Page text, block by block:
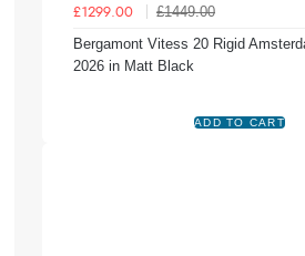
£1299.00
£1449.00
Bergamont Vitess 20 Rigid
2026 in Matt Black